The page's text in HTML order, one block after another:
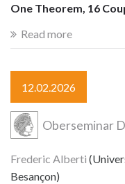
One Theorem, 16
Read more
12.02.2026
Oberseminar
Frederic Alberti
Besançon)